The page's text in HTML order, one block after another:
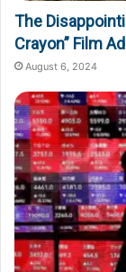
The
Crayon” Film
August 6, 2024